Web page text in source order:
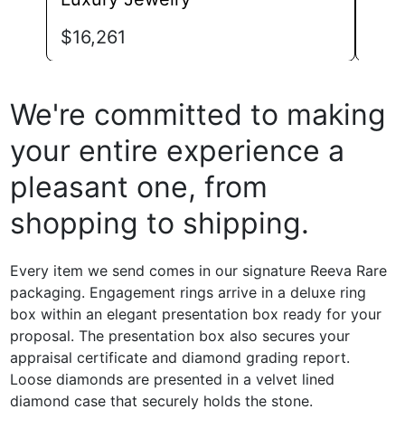
$16,261
We're committed to making
your entire experience a
pleasant one, from
shopping to shipping.
Every item we send comes in our signature Reeva Rare
packaging. Engagement rings arrive in a deluxe ring
box within an elegant presentation box ready for your
proposal. The presentation box also secures your
appraisal certificate and diamond grading report.
Loose diamonds are presented in a velvet lined
diamond case that securely holds the stone.